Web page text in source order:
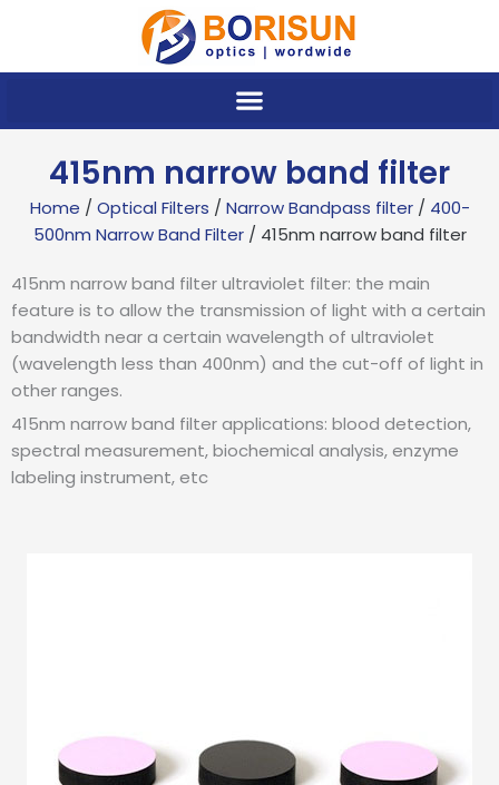
415nm narrow band filter
Home / Optical Filters / Narrow Bandpass filter/ 400-
500nm Narrow Band Filter/ 415nm narrow band filter
415nm narrow band filter ultraviolet filter: the main
feature is to allow the transmission of light with a certain
bandwidth near a certain wavelength of ultraviolet
(wavelength less than 400nm) and the cut-off of light in
other ranges.
415nm narrow band filter applications: blood detection,
spectral measurement, biochemical analysis, enzyme
labeling instrument, etc